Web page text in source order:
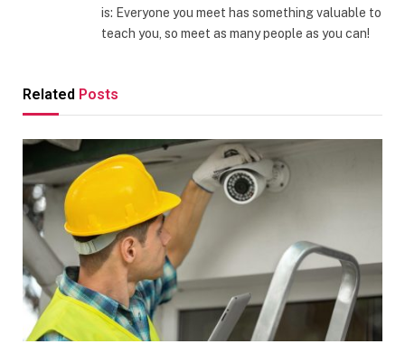
is: Everyone you meet has something valuable to
teach you, so meet as many people as you can!
Related Posts